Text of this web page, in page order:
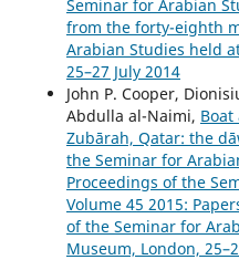
Seminar for Arabian
from the forty-eighth
Arabian Studies held
25–27 July 2014
John P. Cooper,
Abdulla al-Naimi,
Zubārah, Qatar: the
the Seminar for
Proceedings of the
Volume 45 2015:
of the Seminar for
Museum, London,